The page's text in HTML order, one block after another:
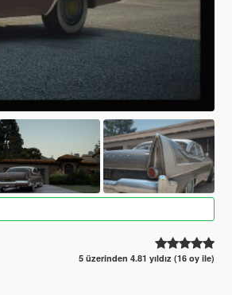
5 üzerinden 4.81 yıldız (16 oy ile)